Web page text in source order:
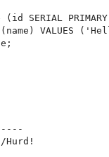
SERIAL
VALUES
Hurd!